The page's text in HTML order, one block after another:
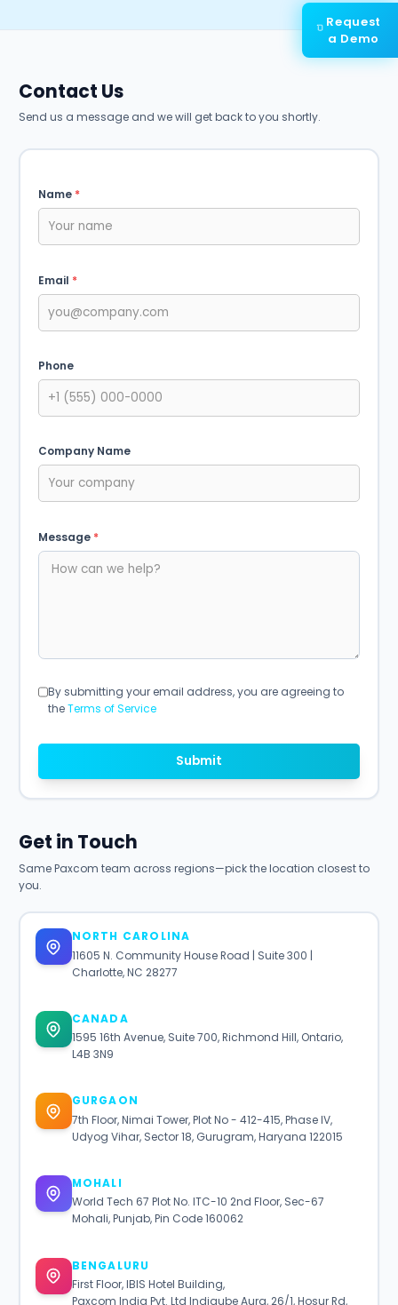
Contact Us
Send us a message and we will get back to you shortly.
Name *
Email *
Phone
Company Name
Message *
By submitting your email address, you are agreeing to
theTerms of Service
Submit
Get in Touch
Same Paxcom team across regions—pick the location closest to
you.
NORTH CAROLINA
11605 N. Community House Road | Suite 300 |
Charlotte, NC 28277
CANADA
1595 16th Avenue, Suite 700, Richmond Hill, Ontario,
L4B 3N9
GURGAON
7th Floor, Nimai Tower, Plot No - 412-415, Phase IV,
Udyog Vihar, Sector 18, Gurugram, Haryana 122015
MOHALI
World Tech 67 Plot No. ITC-10 2nd Floor, Sec-67
Mohali, Punjab, Pin Code 160062
BENGALURU
First Floor, IBIS Hotel Building,
Paxcom India Pvt. Ltd Indiqube Aura, 26/1, Hosur Rd,
Request
a Demo